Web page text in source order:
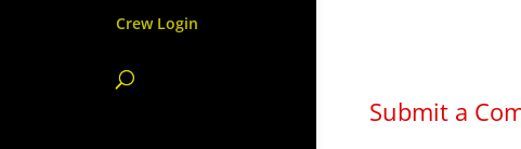
Crew Login
Submit a